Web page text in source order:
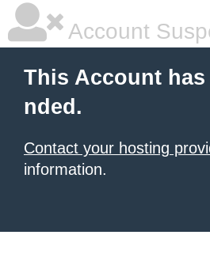
Account
This Account
nded.
Contact your hosting
information.